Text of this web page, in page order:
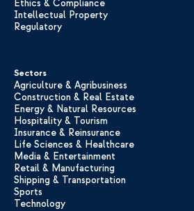
Ethics & Compliance
Intellectual Property
Regulatory
Sectors
Agriculture & Agribusiness
Construction & Real Estate
Energy & Natural Resources
Hospitality & Tourism
Insurance & Reinsurance
Life Sciences & Healthcare
Media & Entertainment
Retail & Manufacturing
Shipping & Transportation
Sports
Technology